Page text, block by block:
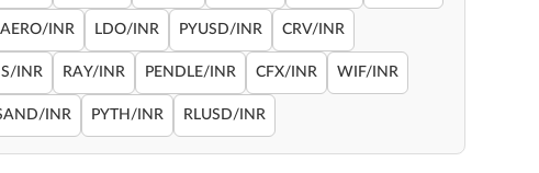
AERO/INR LDO/INR PYUSD/INR CRV/INR
S/INR RAY/INR PENDLE/INR CFX/INR WIF/INR
INR PYTH/INR RLUSD/INR